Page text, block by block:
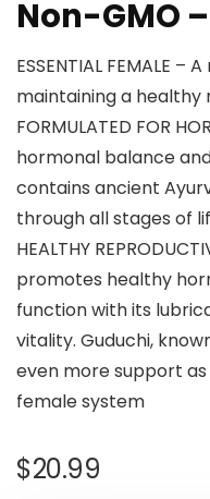
Non-GMO
ESSENTIAL FEMALE
maintaining a
FORMULATED FOR
hormonal balance
contains ancient
through all stages of
HEALTHY
promotes healthy
function with its
vitality. Guduchi,
even more support
female system
$20.99